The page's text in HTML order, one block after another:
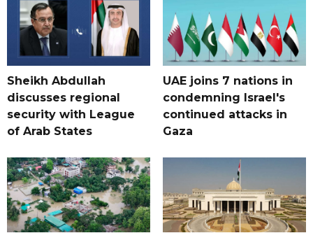
Sheikh Abdullah
discusses regional
security with League
of Arab States
UAE joins 7 nations in
condemning Israel's
continued attacks in
Gaza